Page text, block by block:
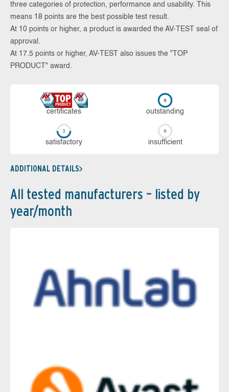
three categories of protection, performance and usability. This
means 18 points are the best possible test result.
At 10 points or higher, a product is awarded the AV-TEST seal of
approval.
At 17.5 points or higher, AV-TEST also issues the "TOP
PRODUCT" award.
cer­ti­fi­cates out­stan­ding
sa­tis­fac­to­ry in­su­ffi­cient
ADDITIONAL DETAILS
All tested manufacturers – listed by
year/month